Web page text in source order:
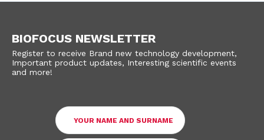
BIOFOCUS NEWSLETTER
Register to receive Brand new technology development,
Important product updates, Interesting scientific events
and more!